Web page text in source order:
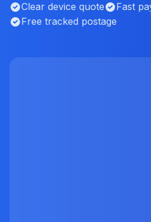
Clear device quote
Fast
Free tracked postage